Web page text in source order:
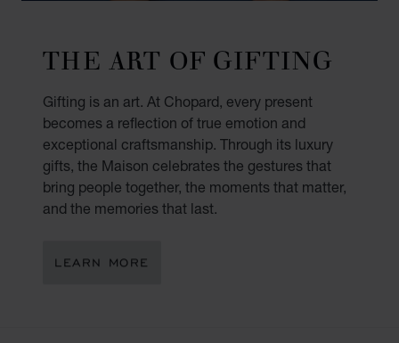
THE ART OF GIFTING
Gifting is an art. At Chopard, every present
becomes a reflection of true emotion and
exceptional craftsmanship. Through its luxury
gifts, the Maison celebrates the gestures that
bring people together, the moments that matter,
and the memories that last.
LEARN MORE